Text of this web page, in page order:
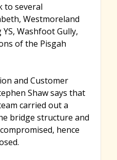
to several
Westmoreland
YS, Washfoot Gully,
of the Pisgah
and Customer
Shaw says that
carried out a
bridge structure and
hence